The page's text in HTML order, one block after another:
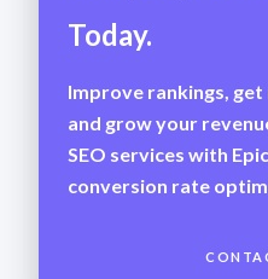
Today.
Improve rankings,
and grow your
SEO services with
conversion rate